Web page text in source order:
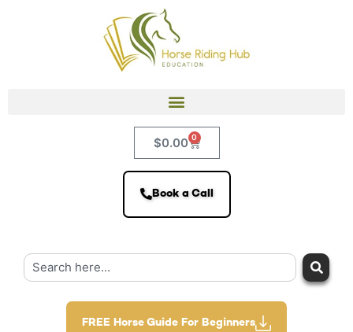
$0.00 0
Book a Call
FREE Horse Guide For Beginners